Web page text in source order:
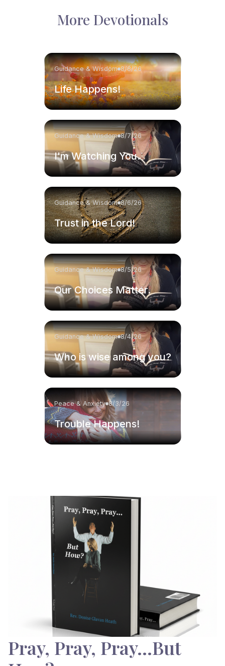
More Devotionals
Guidance & Wisdom 8/8/26
Life Happens!
Guidance & Wisdom 8/7/26
I'm Watching You.
Guidance & Wisdom 8/6/26
Trust in the Lord!
Guidance & Wisdom 8/5/26
Our Choices Matter.
Guidance & Wisdom 8/4/26
Who is wise among you?
Peace & Anxiety 8/3/26
Trouble Happens!
Pray, Pray, Pray…But